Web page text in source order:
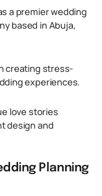
a premier wedding
based in Abuja,
creating stress-
experiences.
love stories
design and
Planning